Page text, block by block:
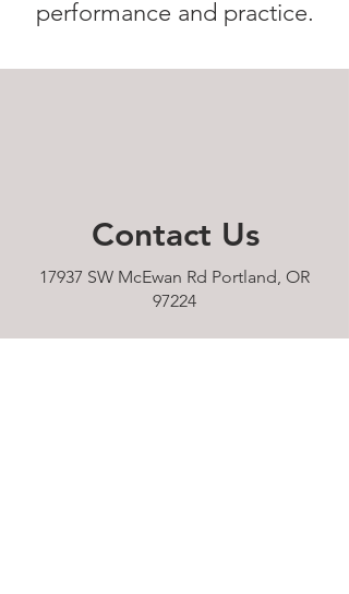
performance and practice.
Contact Us
17937 SW McEwan Rd Portland, OR
97224